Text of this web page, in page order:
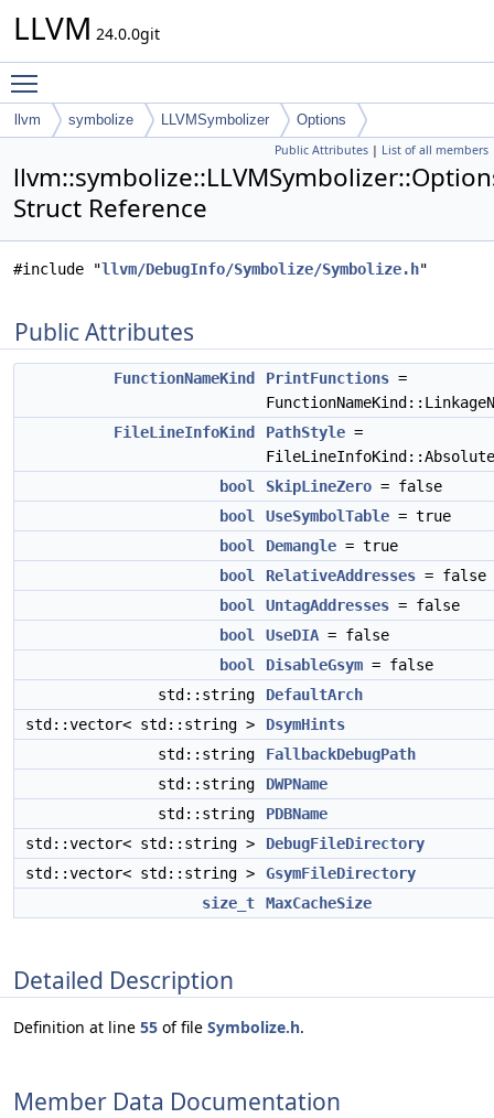
LLVM 24.0.0git
llvm symbolize LLVMSymbolizer Options
Public Attributes | List of all members
Struct Reference
#include "llvm/DebugInfo/Symbolize/Symbolize.h"
Public Attributes
FunctionNameKind PrintFunctions =
FileLineInfoKind
PathStyle =
bool
SkipLineZero = false
bool
UseSymbolTable = true
bool
Demangle = true
bool
RelativeAddresses = false
bool
UntagAddresses = false
bool
UseDIA = false
bool
DisableGsym = false
std::string
DefaultArch
std::vector< std::string >
DsymHints
std::string
FallbackDebugPath
std::string
DWPName
std::string
PDBName
std::vector< std::string >
DebugFileDirectory
std::vector< std::string >
GsymFileDirectory
size_t
MaxCacheSize
Detailed Description
Definition at line 55 of file Symbolize.h.
Member Data Documentation